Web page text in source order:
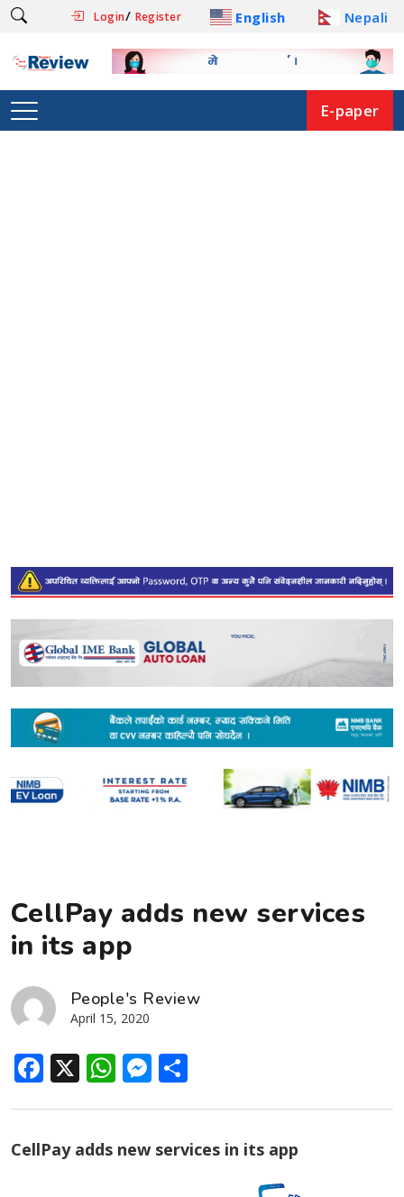
Login/ Register English Nepali
E-paper
CellPay adds new services
in its app
People's Review
April 15, 2020
Facebook
X WhatsApp
Messenger
CellPay adds new services in its app